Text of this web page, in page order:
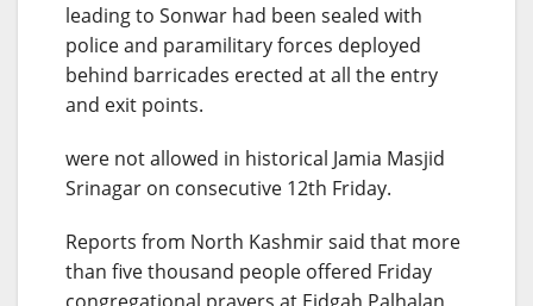
leading to Sonwar had been sealed with
police and paramilitary forces deployed
behind barricades erected at all the entry
and exit points.
were not allowed in historical Jamia Masjid
Srinagar on consecutive 12th Friday.
Reports from North Kashmir said that more
than five thousand people offered Friday